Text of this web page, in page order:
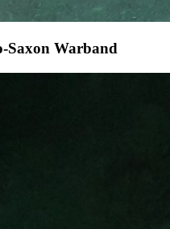
Saxon Warband